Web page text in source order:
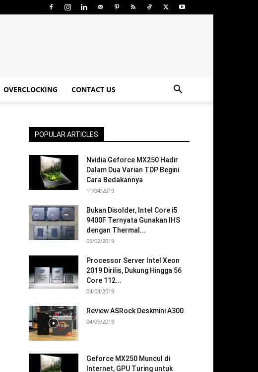
OVERCLOCKING CONTACT US
POPULAR ARTICLES
Nvidia Geforce MX250 Hadir
Dalam Dua Varian TDP Begini
Cara Bedakannya
11/04/2019
Bukan Disolder, Intel Core i5
9400F Ternyata Gunakan IHS
dengan Thermal...
05/02/2019
Processor Server Intel Xeon
2019 Dirilis, Dukung Hingga 56
Core 112...
04/04/2019
Review ASRock Deskmini A300
04/06/2019
Geforce MX250 Muncul di
Internet, GPU Turing untuk